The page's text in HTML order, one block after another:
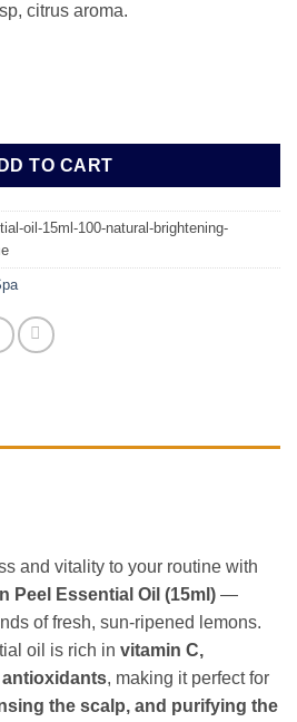
citrus aroma.
Oil – 15ml | 100% Natural
TO CART
oil-15ml-100-natural-brightening-
and vitality to your routine with
Peel Essential Oil (15ml) —
of fresh, sun-ripened lemons.
oil is rich in vitamin C,
antioxidants, making it perfect for
the scalp, and purifying the